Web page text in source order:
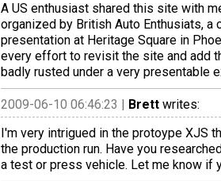
A US enthusiast shared this site with
organized by British Auto Enthusiats,
presentation at Heritage Square in
every effort to revisit the site and add
badly rusted under a very presentable
2009-06-10 06:46:23 | Brett writes:
I'm very intrigued in the protoype XJS
the production run. Have you
a test or press vehicle. Let me know if